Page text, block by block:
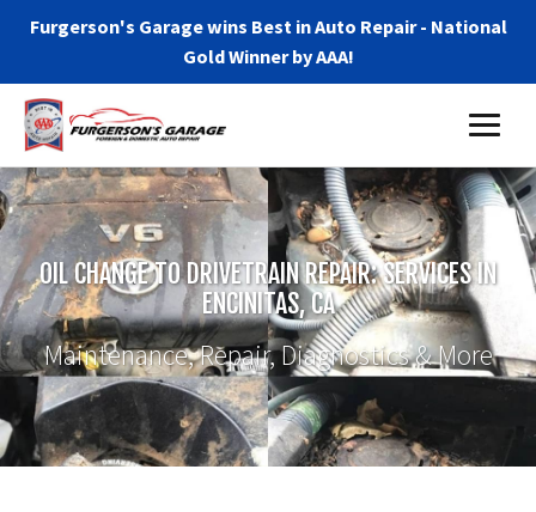
Furgerson's Garage wins Best in Auto Repair - National
Gold Winner by AAA!
OIL CHANGE TO DRIVETRAIN REPAIR: SERVICES IN
ENCINITAS, CA
Maintenance, Repair, Diagnostics & More